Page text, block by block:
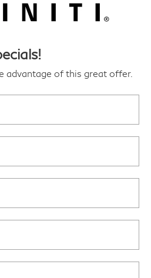
advantage of this great offer.